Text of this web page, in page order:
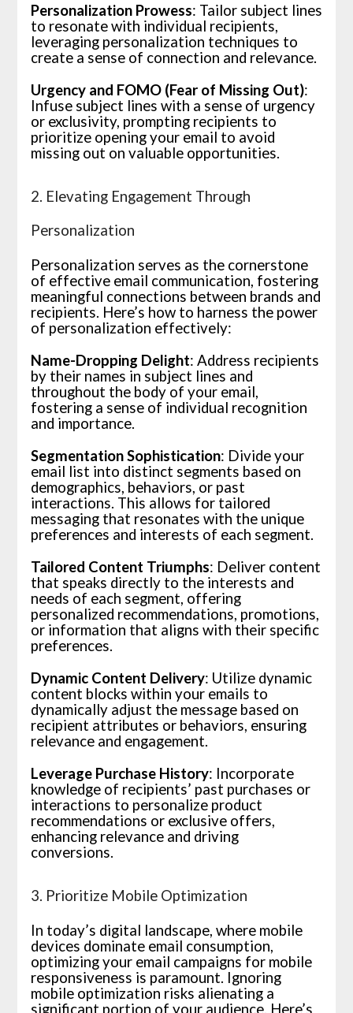
Personalization Prowess: Tailor subject lines
to resonate with individual recipients,
leveraging personalization techniques to
create a sense of connection and relevance.
Urgency and FOMO (Fear of Missing Out):
Infuse subject lines with a sense of urgency
or exclusivity, prompting recipients to
prioritize opening your email to avoid
missing out on valuable opportunities.
2. Elevating Engagement Through
Personalization
Personalization serves as the cornerstone
of effective email communication, fostering
meaningful connections between brands and
recipients. Here’s how to harness the power
of personalization effectively:
Name-Dropping Delight: Address recipients
by their names in subject lines and
throughout the body of your email,
fostering a sense of individual recognition
and importance.
Segmentation Sophistication: Divide your
email list into distinct segments based on
demographics, behaviors, or past
interactions. This allows for tailored
messaging that resonates with the unique
preferences and interests of each segment.
Tailored Content Triumphs: Deliver content
that speaks directly to the interests and
needs of each segment, offering
personalized recommendations, promotions,
or information that aligns with their specific
preferences.
Dynamic Content Delivery: Utilize dynamic
content blocks within your emails to
dynamically adjust the message based on
recipient attributes or behaviors, ensuring
relevance and engagement.
Leverage Purchase History: Incorporate
knowledge of recipients’ past purchases or
interactions to personalize product
recommendations or exclusive offers,
enhancing relevance and driving
conversions.
3. Prioritize Mobile Optimization
In today’s digital landscape, where mobile
devices dominate email consumption,
optimizing your email campaigns for mobile
responsiveness is paramount. Ignoring
mobile optimization risks alienating a
significant portion of your audience. Here’s